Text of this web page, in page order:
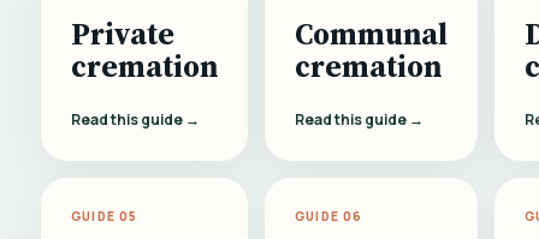
Private
cremation
Read this guide →
Communal
cremation
Read this guide →
GUIDE 05 GUIDE 06